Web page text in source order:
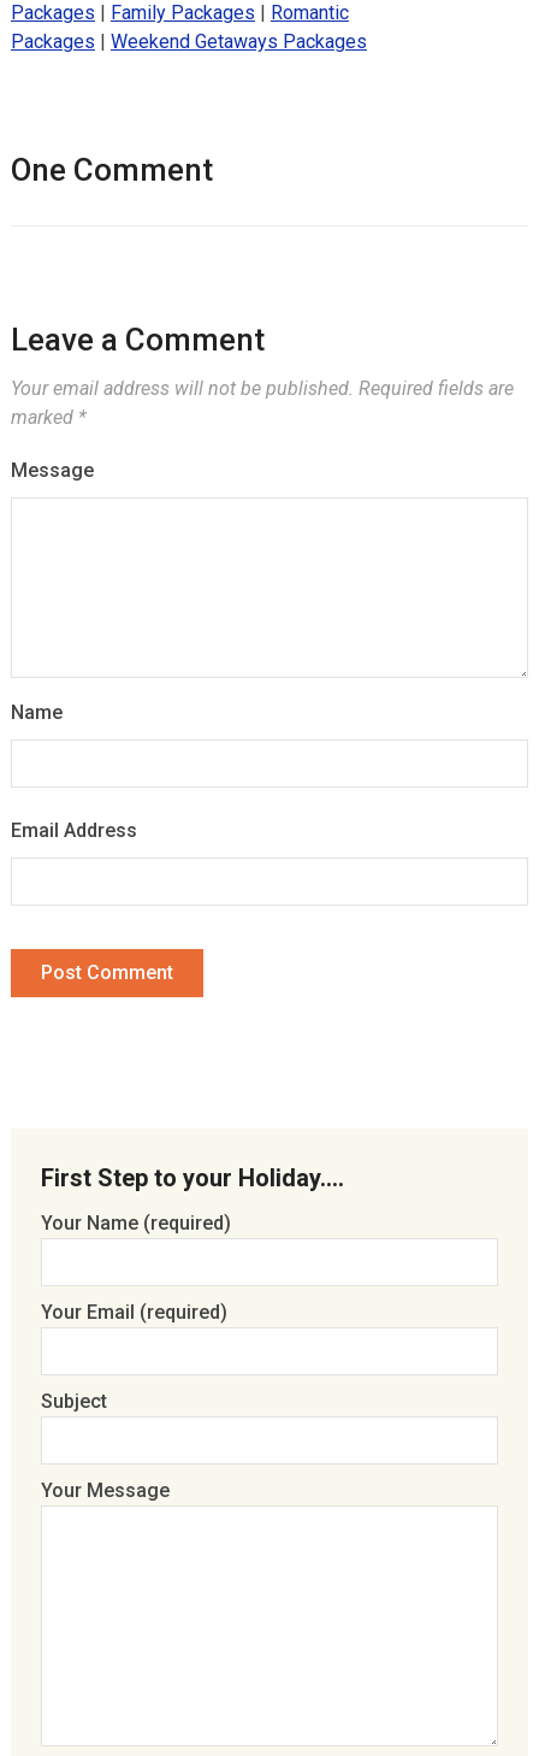
Packages | Family Packages | Romantic
Packages | Weekend Getaways Packages
One Comment
Leave a Comment
Your email address will not be published. Required fields are
marked *
Message
Name
Email Address
First Step to your Holiday….
Your Name (required)
Your Email (required)
Subject
Your Message